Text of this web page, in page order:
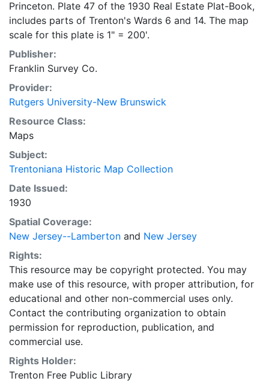
Princeton. Plate 47 of the 1930 Real Estate Plat-Book,
includes parts of Trenton's Wards 6 and 14. The map
scale for this plate is 1" = 200'.
Publisher:
Franklin Survey Co.
Provider:
Rutgers University-New Brunswick
Resource Class:
Maps
Subject:
Trentoniana Historic Map Collection
Date Issued:
1930
Spatial Coverage:
New Jersey--Lamberton and New Jersey
Rights:
This resource may be copyright protected. You may
make use of this resource, with proper attribution, for
educational and other non-commercial uses only.
Contact the contributing organization to obtain
permission for reproduction, publication, and
commercial use.
Rights Holder:
Trenton Free Public Library